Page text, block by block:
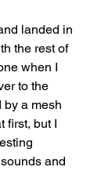
landed in
the rest of
when I
to the
a mesh
first, but I
and